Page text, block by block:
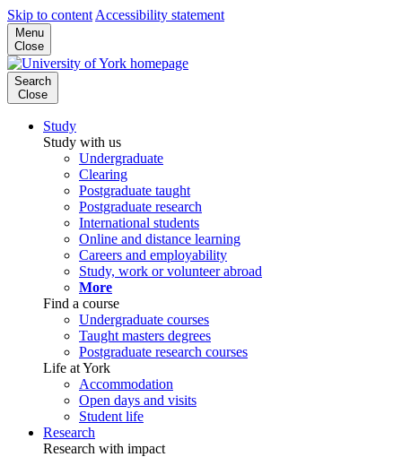
Skip to content Accessibility statement
Menu
Close
Search
Close
Study
Study with us
Undergraduate
Clearing
Postgraduate taught
Postgraduate research
International students
Online and distance learning
Careers and employability
Study, work or volunteer abroad
More
Find a course
Undergraduate courses
Taught masters degrees
Postgraduate research courses
Life at York
Accommodation
Open days and visits
Student life
Research
Research with impact